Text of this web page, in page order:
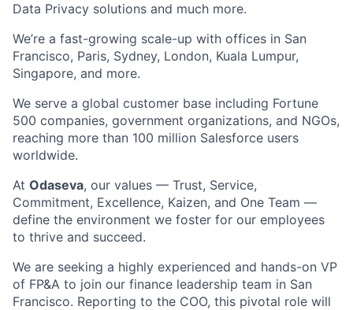
Data Privacy solutions and much more.
We’re a fast-growing scale-up with offices in San
Francisco, Paris, Sydney, London, Kuala Lumpur,
Singapore, and more.
We serve a global customer base including Fortune
500 companies, government organizations, and NGOs,
reaching more than 100 million Salesforce users
worldwide.
At Odaseva, our values — Trust, Service,
Commitment, Excellence, Kaizen, and One Team —
define the environment we foster for our employees
to thrive and succeed.
We are seeking a highly experienced and hands-on VP
of FP&A to join our finance leadership team in San
Francisco. Reporting to the COO, this pivotal role will